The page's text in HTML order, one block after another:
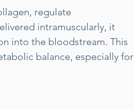
regulate
intramuscularly, it
into the bloodstream. This
balance, especially for